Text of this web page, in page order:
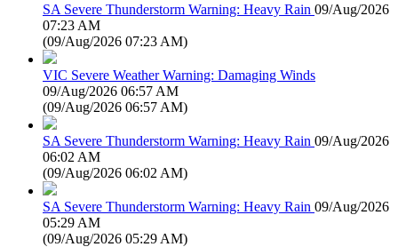
SA Severe Thunderstorm Warning: Heavy Rain 09/Aug/2026
07:23 AM
(09/Aug/2026 07:23 AM)
VIC Severe Weather Warning: Damaging Winds
09/Aug/2026 06:57 AM
(09/Aug/2026 06:57 AM)
SA Severe Thunderstorm Warning: Heavy Rain 09/Aug/2026
06:02 AM
(09/Aug/2026 06:02 AM)
SA Severe Thunderstorm Warning: Heavy Rain 09/Aug/2026
05:29 AM
(09/Aug/2026 05:29 AM)